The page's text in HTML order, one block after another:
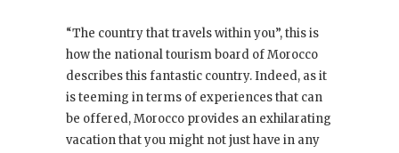
“The country that travels within you”, this is
how the national tourism board of Morocco
describes this fantastic country. Indeed, as it
is teeming in terms of experiences that can
be offered, Morocco provides an exhilarating
vacation that you might not just have in any